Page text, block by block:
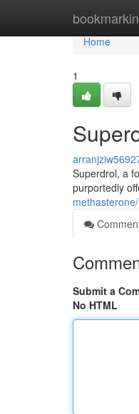
Home
Home
1
Superdrol, a
purportedly
methasterone/
Submit a
No HTML